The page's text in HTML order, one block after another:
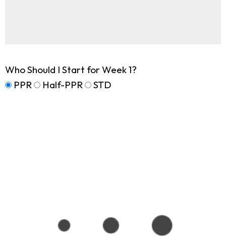
Who Should I Start for Week 1?
PPR
Half-PPR STD